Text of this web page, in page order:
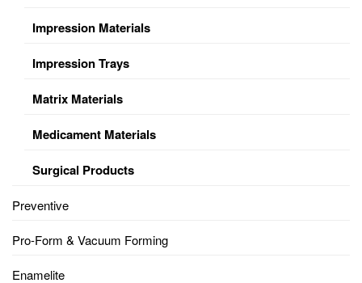
Impression Materials
Impression Trays
Matrix Materials
Medicament Materials
Surgical Products
Preventive
Pro-Form & Vacuum Forming
Enamelite